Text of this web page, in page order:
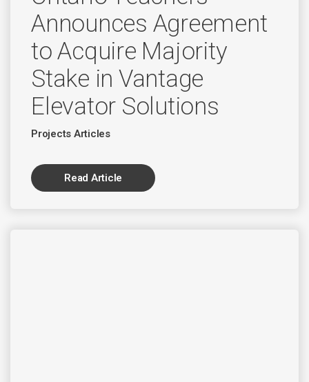
Announces Agreement
to Acquire Majority
Stake in Vantage
Elevator Solutions
Projects Articles
Read Article